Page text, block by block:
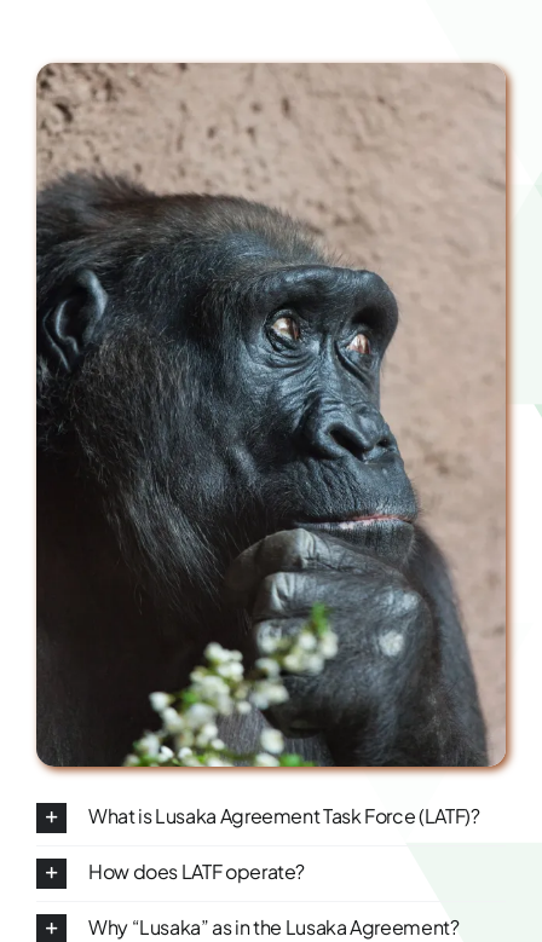
FAQs
Contact us
What is Lusaka Agreement Task Force (LATF)?
How does LATF operate?
Why “Lusaka” as in the Lusaka Agreement?